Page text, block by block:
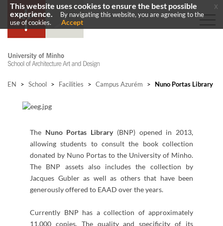
EN > School > Facilities > Campus Azurém > Nuno Portas Library
​​The Nuno Portas Library(BNP) opened in 2013,
allowing students to consult the book collection
donated by Nuno Portas to the University of Minho.
The BNP assets also includes the collection by
Jacques Gubler as well as others that have been
generously offered to EAAD over the years.
Currently BNP has a collection of approximately
11,000 copies. The quality and specificity of its
This website uses cookies to ensure the best possible
experience.
By navigating this website, you are agreeing to the
use of cookies.
Accept
x